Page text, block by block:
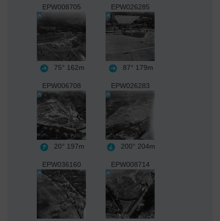
EPW008705
75° 162m
EPW026285
87° 179m
EPW006708
20° 197m
EPW026283
200° 204m
EPW036160 EPW008714